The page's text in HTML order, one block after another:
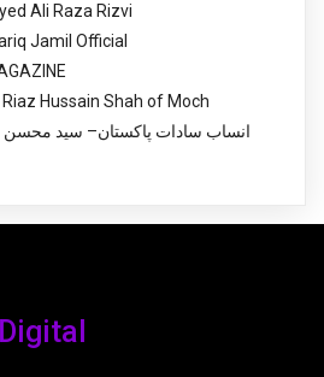
Ali Raza Rizvi
Jamil Official
Hussain Shah of Moch
انساب سادات پاکستان– سید